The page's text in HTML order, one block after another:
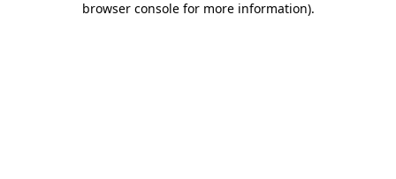
browser console for more information).